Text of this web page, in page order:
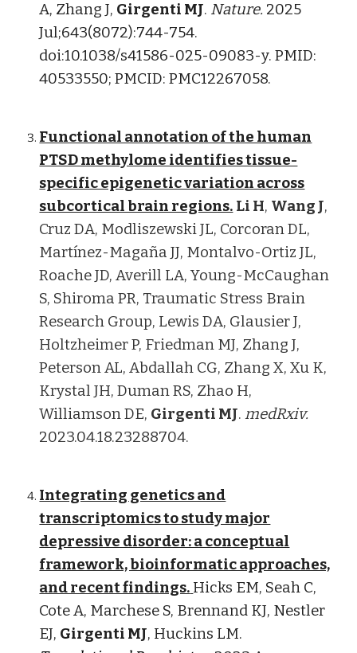
A, Zhang J, Girgenti MJ. Nature. 2025
Jul;643(8072):744-754.
doi:10.1038/s41586-025-09083-y. PMID:
40533550; PMCID: PMC12267058.
Functional annotation of the human
PTSD methylome identifies tissue-
specific epigenetic variation across
subcortical brain regions. Li H, Wang J,
Cruz DA, Modliszewski JL, Corcoran DL,
Martínez-Magaña JJ, Montalvo-Ortiz JL,
Roache JD, Averill LA, Young-McCaughan
S, Shiroma PR, Traumatic Stress Brain
Research Group, Lewis DA, Glausier J,
Holtzheimer P, Friedman MJ, Zhang J,
Peterson AL, Abdallah CG, Zhang X, Xu K,
Krystal JH, Duman RS, Zhao H,
Williamson DE, Girgenti MJ.medRxiv.
2023.04.18.23288704.
Integrating genetics and
transcriptomics to study major
depressive disorder: a conceptual
framework, bioinformatic approaches,
and recent findings. Hicks EM, Seah C,
Cote A, Marchese S, Brennand KJ, Nestler
EJ, Girgenti MJ, Huckins LM.